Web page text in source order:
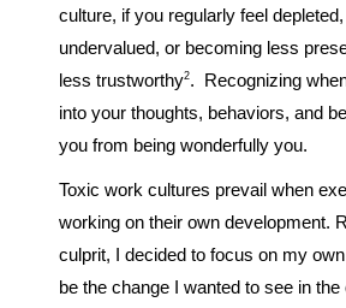
culture, if you regularly feel
undervalued, or becoming less
less trustworthy2. Recognizing
into your thoughts, behaviors, and
you from being wonderfully you.
Toxic work cultures prevail when
working on their own development.
culprit, I decided to focus on my
be the change I wanted to see in